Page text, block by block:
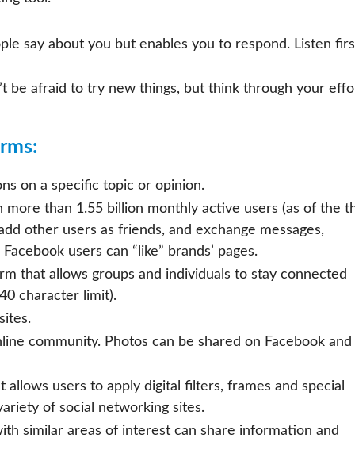
say about you but enables you to respond. Listen
be afraid to try new things, but think through your
on a specific topic or opinion.
than 1.55 billion monthly active users (as of the
other users as friends, and exchange messages,
users can “like” brands’ pages.
that allows groups and individuals to stay connected
character limit).
community. Photos can be shared on Facebook and
users to apply digital filters, frames and special
of social networking sites.
similar areas of interest can share information and